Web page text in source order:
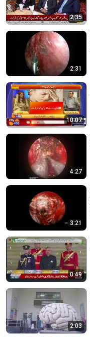
2:35
2:31
10:07
4:27
3:21
0:49
2:03